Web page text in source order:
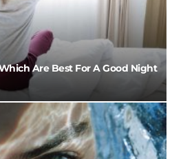
Are Best For A Good Night